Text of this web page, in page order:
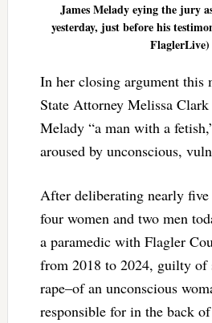
James Melady eying the jury
yesterday, just before his
FlaglerLive)
In her closing argument this
State Attorney Melissa Clark
Melady “a man with a
aroused by unconscious,
After deliberating nearly
four women and two men
a paramedic with Flagler
from 2018 to 2024, guilty of
rape–of an unconscious
responsible for in the back